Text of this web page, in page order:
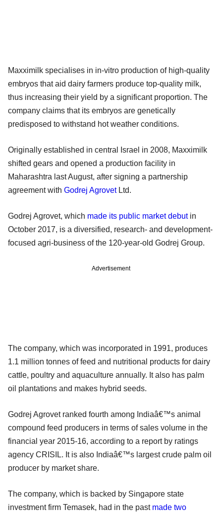
Maxximilk specialises in in-vitro production of high-quality
embryos that aid dairy farmers produce top-quality milk,
thus increasing their yield by a significant proportion. The
company claims that its embryos are genetically
predisposed to withstand hot weather conditions.
Originally established in central Israel in 2008, Maxximilk
shifted gears and opened a production facility in
Maharashtra last August, after signing a partnership
agreement with Godrej AgrovetLtd.
Godrej Agrovet, which made its public market debutin
October 2017, is a diversified, research- and development-
focused agri-business of the 120-year-old Godrej Group.
Advertisement
The company, which was incorporated in 1991, produces
1.1 million tonnes of feed and nutritional products for dairy
cattle, poultry and aquaculture annually. It also has palm
oil plantations and makes hybrid seeds.
Godrej Agrovet ranked fourth among Indiaâ€™s animal
compound feed producers in terms of sales volume in the
financial year 2015-16, according to a report by ratings
agency CRISIL. It is also Indiaâ€™s largest crude palm oil
producer by market share.
The company, which is backed by Singapore state
investment firm Temasek, had in the past made two